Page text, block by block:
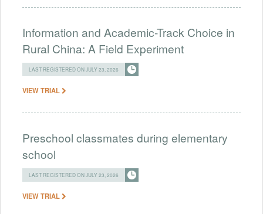
Information and Academic-Track Choice in
Rural China: A Field Experiment
LAST REGISTERED ON JULY 23, 2026
VIEW TRIAL
Preschool classmates during elementary
school
LAST REGISTERED ON JULY 23, 2026
VIEW TRIAL